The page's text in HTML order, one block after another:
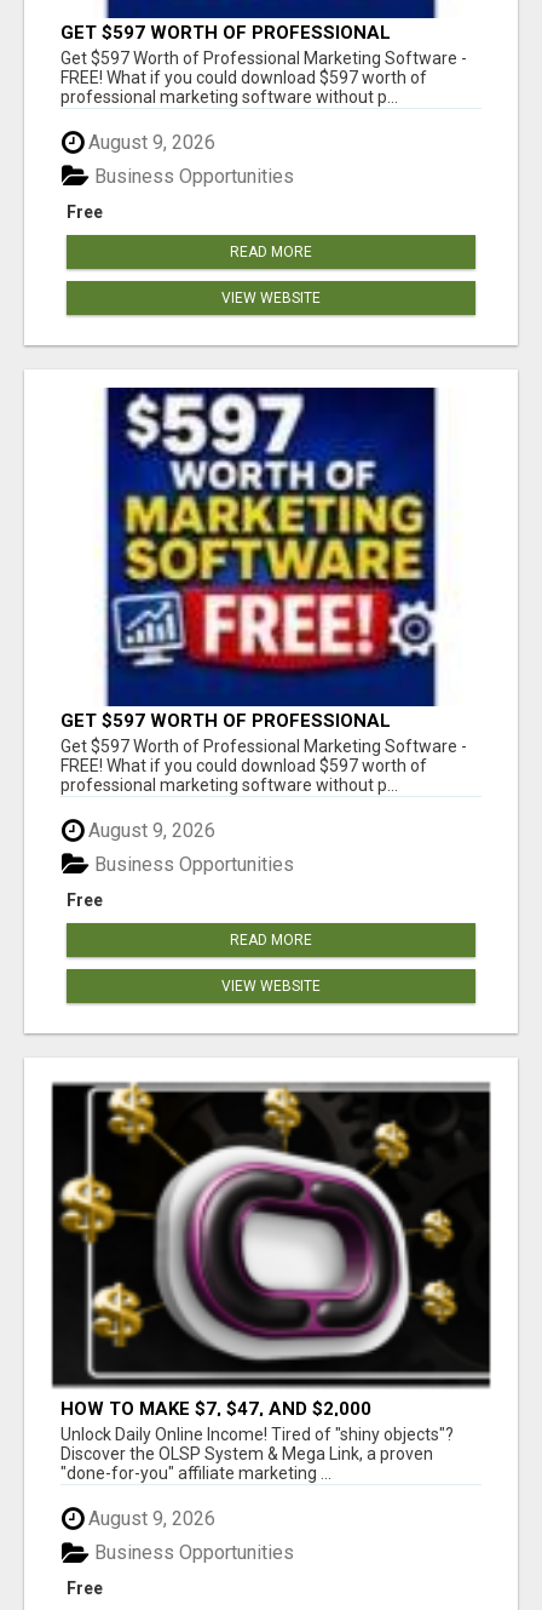
GET $597 WORTH OF PROFESSIONAL
MARKETING SOFTWARE – FREE!
Get $597 Worth of Professional Marketing Software -
FREE! What if you could download $597 worth of
professional marketing software without p...
August 9, 2026
Free
Business Opportunities
READ MORE
VIEW WEBSITE
GET $597 WORTH OF PROFESSIONAL
MARKETING SOFTWARE – FREE!
Get $597 Worth of Professional Marketing Software -
FREE! What if you could download $597 worth of
professional marketing software without p...
August 9, 2026
Free
Business Opportunities
READ MORE
VIEW WEBSITE
HOW TO MAKE $7, $47, AND $2,000
COMMISSIONS FOR LIFE!
Unlock Daily Online Income! Tired of "shiny objects"?
Discover the OLSP System & Mega Link, a proven
"done-for-you" affiliate marketing ...
August 9, 2026
Free
Business Opportunities